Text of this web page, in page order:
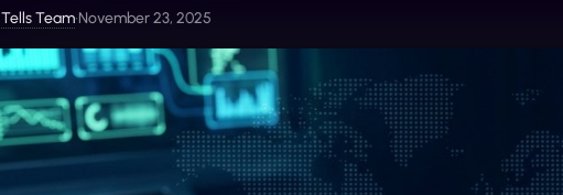
Tells Team•November 23, 2025